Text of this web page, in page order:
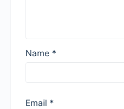
Name *
Email *